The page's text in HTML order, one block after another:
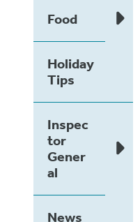
Food
Holiday
Tips
Inspec
tor
Gener
al
News